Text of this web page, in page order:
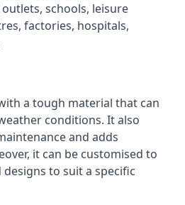
schools, leisure
factories, hospitals,
a tough material that can
conditions. It also
and adds
it can be customised to
to suit a specific